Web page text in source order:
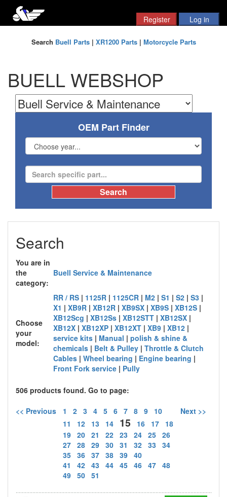
Search Buell Parts| XR1200 Parts| Motorcycle Parts
BUELL WEBSHOP
OEM Part Finder
Search
You are in
the
category:
Buell Service & Maintenance
Choose
your
model:
RR / RS | 1125R | 1125CR | M2 | S1 | S2 | S3 |
X1 | XB9R | XB12R | XB9SX | XB9S | XB12S |
XB12Scg | XB12Ss | XB12STT | XB12SX |
XB12X | XB12XP | XB12XT | XB9 | XB12 |
service kits | Manual | polish & shine &
chemicals | Belt & Pulley | Throttle & Clutch
Cables | Wheel bearing | Engine bearing |
Front Fork service | Pully
506 products found. Go to page:
<< Previous 1 2 3 4 5 6 7 8 9
10
11
12 13 14 15 16 17
18
19 20 21 22 23 24 25 26
27 28 29 30 31 32 33 34
35 36 37 38 39 40
41
42 43 44 45 46 47 48
49 50 51
Next >>